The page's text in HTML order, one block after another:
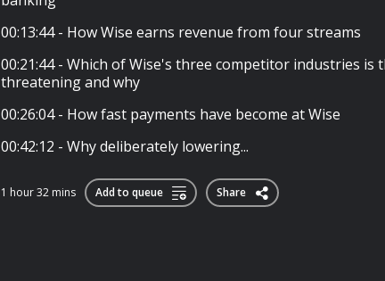
00:13:44 - How Wise earns revenue from four streams
00:21:44 - Which of Wise's three competitor industries is
threatening and why
00:26:04 - How fast payments have become at Wise
00:42:12 - Why deliberately lowering...
1 hour 32 mins Add to queue Share